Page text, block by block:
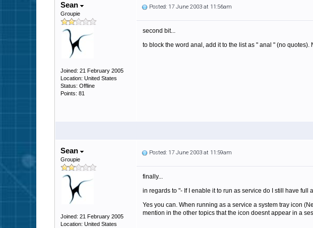
Sean
Groupie
Joined: 21 February 2005
Location: United States
Status: Offline
Points: 81
Posted: 17 June 2003 at 11:56am
second bit...
to block the word anal, add it to the list as " anal " (no quotes).
Sean
Groupie
Joined: 21 February 2005
Location: United States
Posted: 17 June 2003 at 11:59am
finally...
in regards to "- If I enable it to run as service do I still have
Yes you can. When running as a service a system tray icon
mention in the other topics that the icon doesnt appear in a